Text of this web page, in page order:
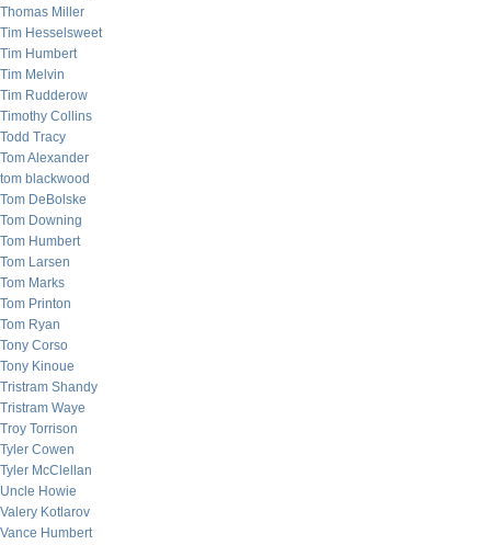
Thomas Miller
Tim Hesselsweet
Tim Humbert
Tim Melvin
Tim Rudderow
Timothy Collins
Todd Tracy
Tom Alexander
tom blackwood
Tom DeBolske
Tom Downing
Tom Humbert
Tom Larsen
Tom Marks
Tom Printon
Tom Ryan
Tony Corso
Tony Kinoue
Tristram Shandy
Tristram Waye
Troy Torrison
Tyler Cowen
Tyler McClellan
Uncle Howie
Valery Kotlarov
Vance Humbert